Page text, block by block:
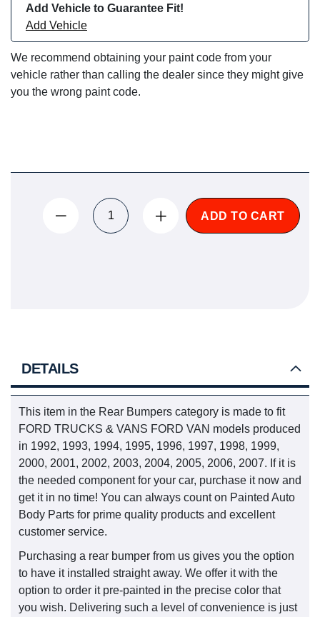
Add Vehicle to Guarantee Fit!
Add Vehicle
We recommend obtaining your paint code from your
vehicle rather than calling the dealer since they might give
you the wrong paint code.
ADD TO CART
DETAILS
This item in the Rear Bumpers category is made to fit
FORD TRUCKS & VANS FORD VAN models produced
in 1992, 1993, 1994, 1995, 1996, 1997, 1998, 1999,
2000, 2001, 2002, 2003, 2004, 2005, 2006, 2007. If it is
the needed component for your car, purchase it now and
get it in no time! You can always count on Painted Auto
Body Parts for prime quality products and excellent
customer service.
Purchasing a rear bumper from us gives you the option
to have it installed straight away. We offer it with the
option to order it pre-painted in the precise color that
you wish. Delivering such a level of convenience is just